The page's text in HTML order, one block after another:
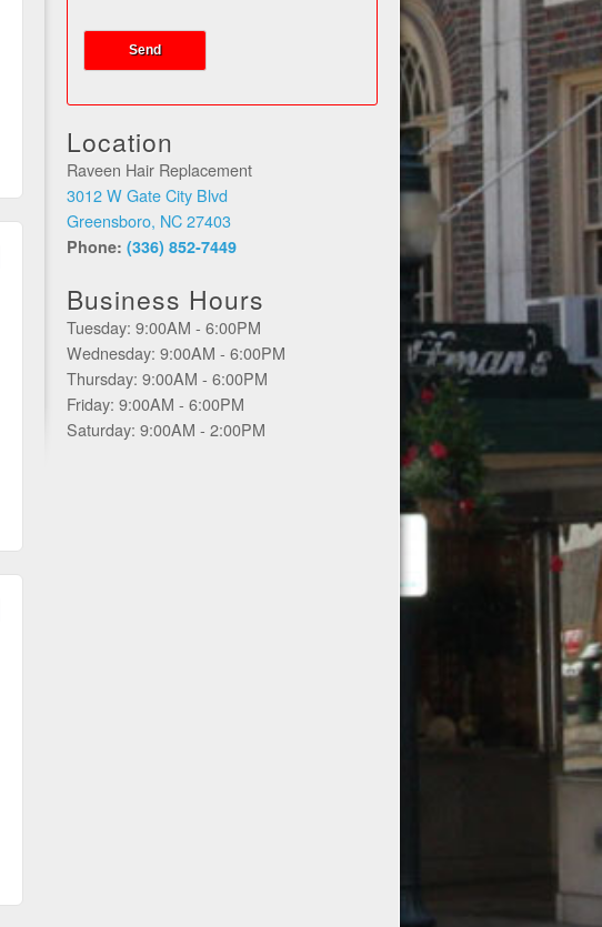
Location
Raveen Hair Replacement
3012 W Gate City Blvd
Greensboro, NC 27403
Phone:(336) 852-7449
Business Hours
Tuesday: 9:00AM - 6:00PM
Wednesday: 9:00AM - 6:00PM
Thursday: 9:00AM - 6:00PM
Friday: 9:00AM - 6:00PM
Saturday: 9:00AM - 2:00PM